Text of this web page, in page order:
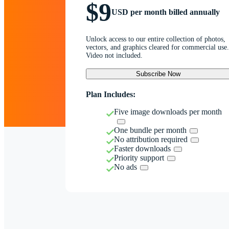
$9USD per month billed annually
Unlock access to our entire collection of photos,
vectors, and graphics cleared for commercial use.
Video not included.
Subscribe Now
Plan Includes:
Five image downloads per month
One bundle per month
No attribution required
Faster downloads
Priority support
No ads